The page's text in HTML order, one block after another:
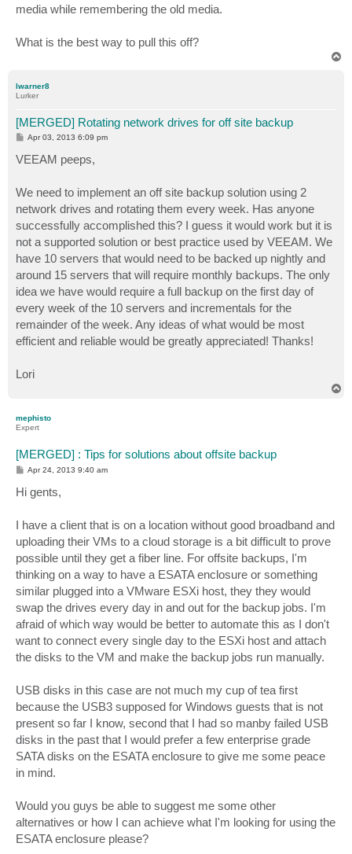
media while remembering the old media.
What is the best way to pull this off?
lwarner8
Lurker
[MERGED] Rotating network drives for off site backup
P
s
t
Apr 03, 2013 6:09 pm
VEEAM peeps,
We need to implement an off site backup solution using 2
network drives and rotating them every week. Has anyone
successfully accomplished this? I guess it would work but it is
not a supported solution or best practice used by VEEAM. We
have 10 servers that would need to be backed up nightly and
around 15 servers that will require monthly backups. The only
idea we have would require a full backup on the first day of
every week of the 10 servers and incrementals for the
remainder of the week. Any ideas of what would be most
efficient and reliable would be greatly appreciated! Thanks!
Lori
mephisto
Expert
[MERGED] : Tips for solutions about offsite backup
P
s
t
Apr 24, 2013 9:40 am
Hi gents,
I have a client that is on a location without good broadband and
uploading their VMs to a cloud storage is a bit difficult to prove
possible until they get a fiber line. For offsite backups, I'm
thinking on a way to have a ESATA enclosure or something
similar plugged into a VMware ESXi host, they they would
swap the drives every day in and out for the backup jobs. I'm
afraid of which way would be better to automate this as I don't
want to connect every single day to the ESXi host and attach
the disks to the VM and make the backup jobs run manually.
USB disks in this case are not much my cup of tea first
because the USB3 supposed for Windows guests that is not
present so far I know, second that I had so manby failed USB
disks in the past that I would prefer a few enterprise grade
SATA disks on the ESATA enclosure to give me some peace
in mind.
Would you guys be able to suggest me some other
alternatives or how I can achieve what I'm looking for using the
ESATA enclosure please?